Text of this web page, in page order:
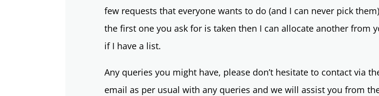
few requests that everyone wants to do (and I can never pick
the first one you ask for is taken then I can allocate another from
if I have a list.
Any queries you might have, please don’t hesitate to contact via
email as per usual with any queries and we will assist you from